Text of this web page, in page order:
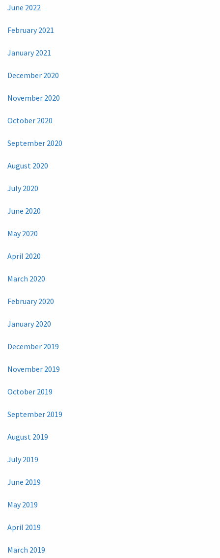
June 2022
February 2021
January 2021
December 2020
November 2020
October 2020
September 2020
August 2020
July 2020
June 2020
May 2020
April 2020
March 2020
February 2020
January 2020
December 2019
November 2019
October 2019
September 2019
August 2019
July 2019
June 2019
May 2019
April 2019
March 2019